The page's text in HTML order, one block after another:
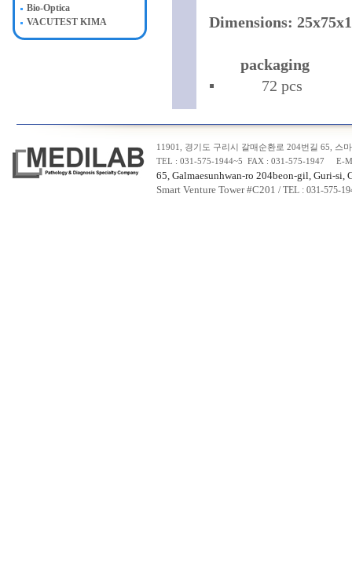
Bio-Optica
VACUTEST KIMA
Dimensions:
packaging
▪ 72 pcs
11901, 경기도 구리시 갈매순환로 204번길 65, 스
TEL : 031-575-1944~5 FAX : 031-575-1947 E-
65, Galmaesunhwan-ro 204beon-gil, Guri-
Smart Venture Tower #C201 / TEL : 031-575-